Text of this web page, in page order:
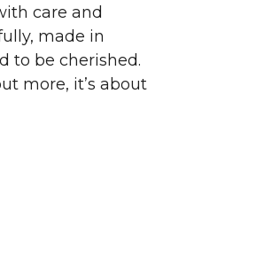
care and
made in
to be cherished.
more, it’s about